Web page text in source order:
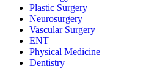
Plastic Surgery
Neurosurgery
Vascular Surgery
ENT
Physical Medicine
Dentistry